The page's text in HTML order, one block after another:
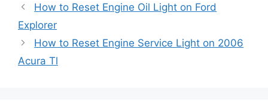
How to Reset Engine Oil Light on Ford
Explorer
How to Reset Engine Service Light on 2006
Acura Tl